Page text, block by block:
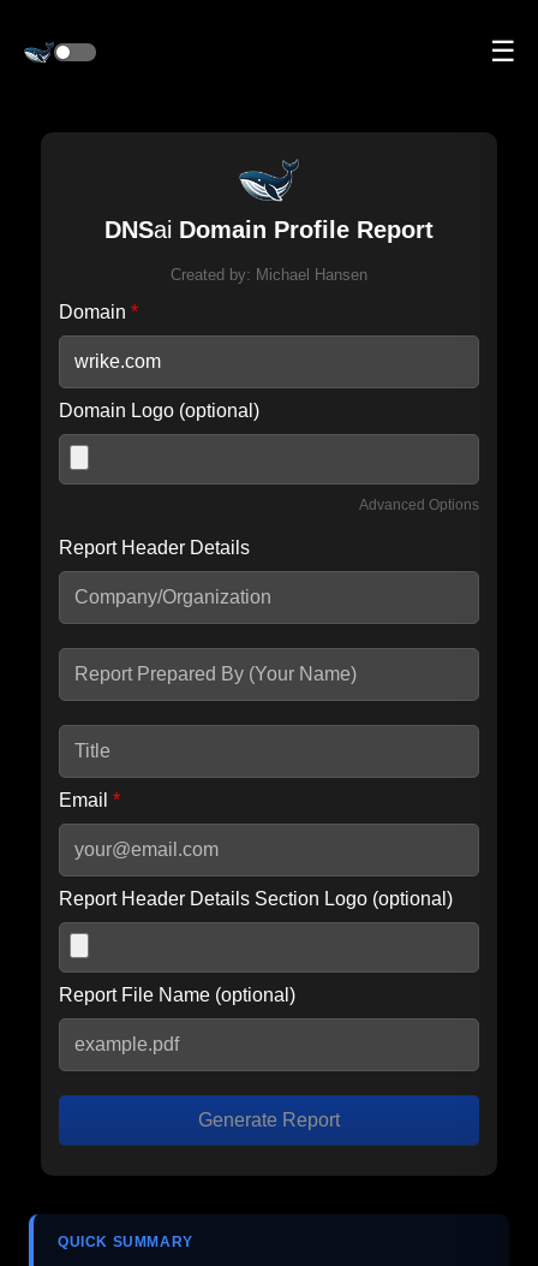
☰
DNSai Domain Profile Report
Created by: Michael Hansen
Domain *
Domain Logo (optional)
Advanced Options
Include IP Host location information
seconds.
Report Header Details
Email *
Report Header Details Section Logo (optional)
Report File Name (optional)
Generate Report
QUICK SUMMARY